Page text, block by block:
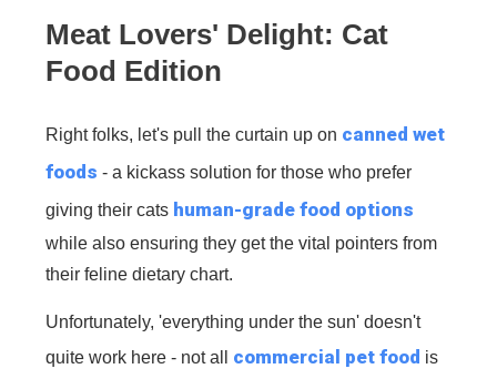
Meat Lovers' Delight: Cat
Food Edition
Right folks, let's pull the curtain up on canned wet
foods - a kickass solution for those who prefer
giving their cats human-grade food options
while also ensuring they get the vital pointers from
their feline dietary chart.
Unfortunately, 'everything under the sun' doesn't
quite work here - not all commercial pet food is